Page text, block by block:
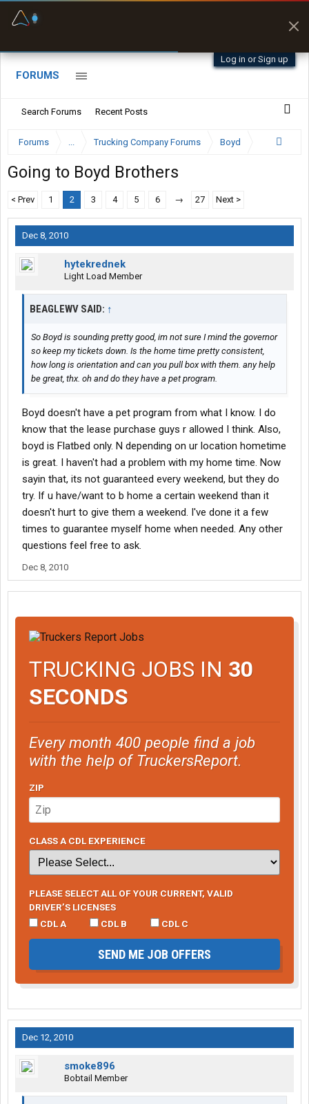
Log in or Sign up
FORUMS
Search Forums Recent Posts
Forums ... Trucking Company Forums Boyd
Going to Boyd Brothers
< Prev 1 2 3 4 5 6 → 27 Next >
Dec 8, 2010
hytekrednek
Light Load Member
BEAGLEWV SAID: ↑
So Boyd is sounding pretty good, im not sure I mind the governor
so keep my tickets down. Is the home time pretty consistent,
how long is orientation and can you pull box with them. any help
be great, thx. oh and do they have a pet program.
Boyd doesn't have a pet program from what I know. I do
know that the lease purchase guys r allowed I think. Also,
boyd is Flatbed only. N depending on ur location hometime
is great. I haven't had a problem with my home time. Now
sayin that, its not guaranteed every weekend, but they do
try. If u have/want to b home a certain weekend than it
doesn't hurt to give them a weekend. I've done it a few
times to guarantee myself home when needed. Any other
questions feel free to ask.
Dec 8, 2010
TRUCKING JOBS IN 30
SECONDS
Every month 400 people find a job
with the help of TruckersReport.
ZIP
CLASS A CDL EXPERIENCE
PLEASE SELECT ALL OF YOUR CURRENT, VALID
DRIVER’S LICENSES
CDL A
CDL B CDL C
SEND ME JOB OFFERS
Dec 12, 2010
smoke896
Bobtail Member